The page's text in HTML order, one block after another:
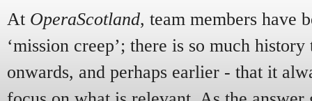
At OperaScotland, team members have
‘mission creep’; there is so much
onwards, and perhaps earlier - that it